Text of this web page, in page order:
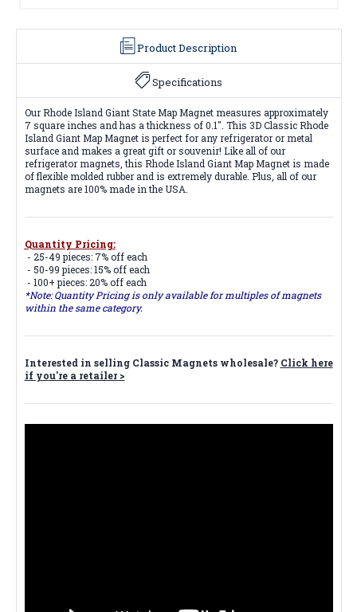
Product Description
Specifications
Our Rhode Island Giant State Map Magnet measures approximately
7 square inches and has a thickness of 0.1". This 3D Classic Rhode
Island Giant Map Magnet is perfect for any refrigerator or metal
surface and makes a great gift or souvenir! Like all of our
refrigerator magnets, this Rhode Island Giant Map Magnet is made
of flexible molded rubber and is extremely durable. Plus, all of our
magnets are 100% made in the USA.
Quantity Pricing:
- 25-49 pieces: 7% off each
- 50-99 pieces: 15% off each
- 100+ pieces: 20% off each
*Note: Quantity Pricing is only available for multiples of magnets
within the same category.
Interested in selling Classic Magnets wholesale? Click here
if you're a retailer >